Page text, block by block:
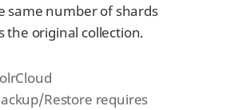
same number of shards
the original collection.
Restore requires